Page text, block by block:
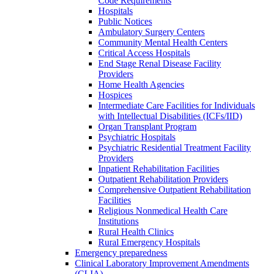
Hospitals
Public Notices
Ambulatory Surgery Centers
Community Mental Health Centers
Critical Access Hospitals
End Stage Renal Disease Facility
Providers
Home Health Agencies
Hospices
Intermediate Care Facilities for Individuals
with Intellectual Disabilities (ICFs/IID)
Organ Transplant Program
Psychiatric Hospitals
Psychiatric Residential Treatment Facility
Providers
Inpatient Rehabilitation Facilities
Outpatient Rehabilitation Providers
Comprehensive Outpatient Rehabilitation
Facilities
Religious Nonmedical Health Care
Institutions
Rural Health Clinics
Rural Emergency Hospitals
Emergency preparedness
Clinical Laboratory Improvement Amendments